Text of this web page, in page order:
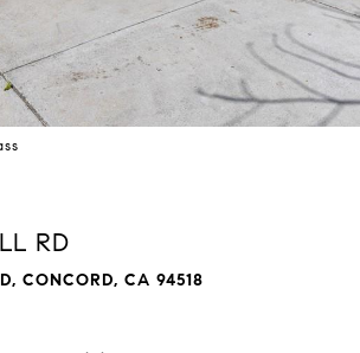
RD
CONCORD, CA 94518